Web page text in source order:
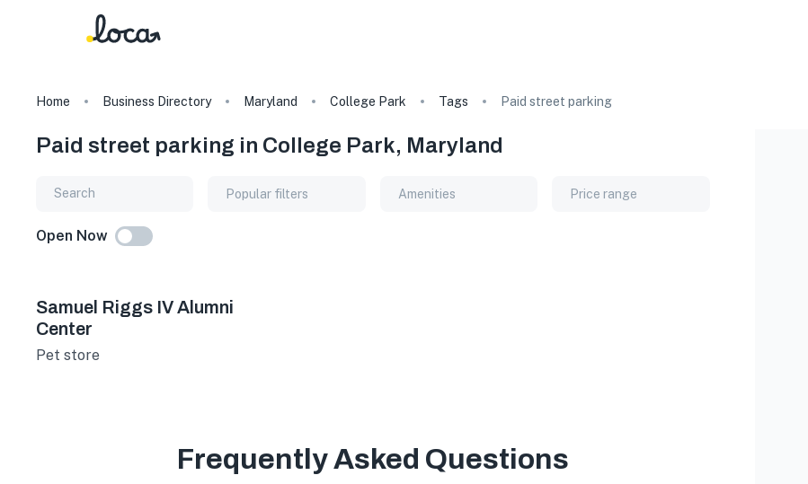
Home Business Directory Maryland College Park Tags Paid street parking
Paid street parking in College Park, Maryland
Popular filters Amenities Price range
Open Now
Samuel Riggs IV Alumni
Center
Pet store
Frequently Asked Questions